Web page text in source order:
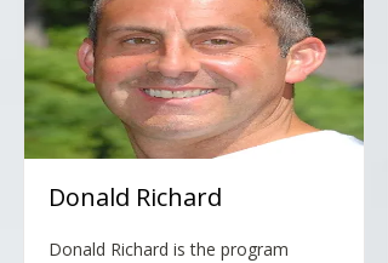
Donald Richard
Donald Richard is the program